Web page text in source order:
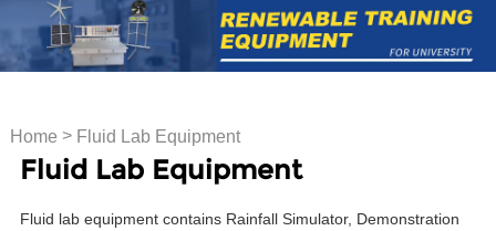
Home > Fluid Lab Equipment
Fluid Lab Equipment
Fluid lab equipment contains Rainfall Simulator, Demonstration